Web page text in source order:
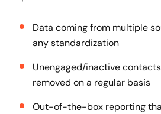
Data coming from multiple
any standardization
Unengaged/inactive
removed on a regular basis
Out-of-the-box reporting